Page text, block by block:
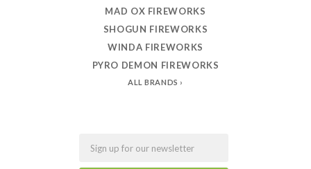
MAD OX FIREWORKS
SHOGUN FIREWORKS
WINDA FIREWORKS
PYRO DEMON FIREWORKS
ALL BRANDS